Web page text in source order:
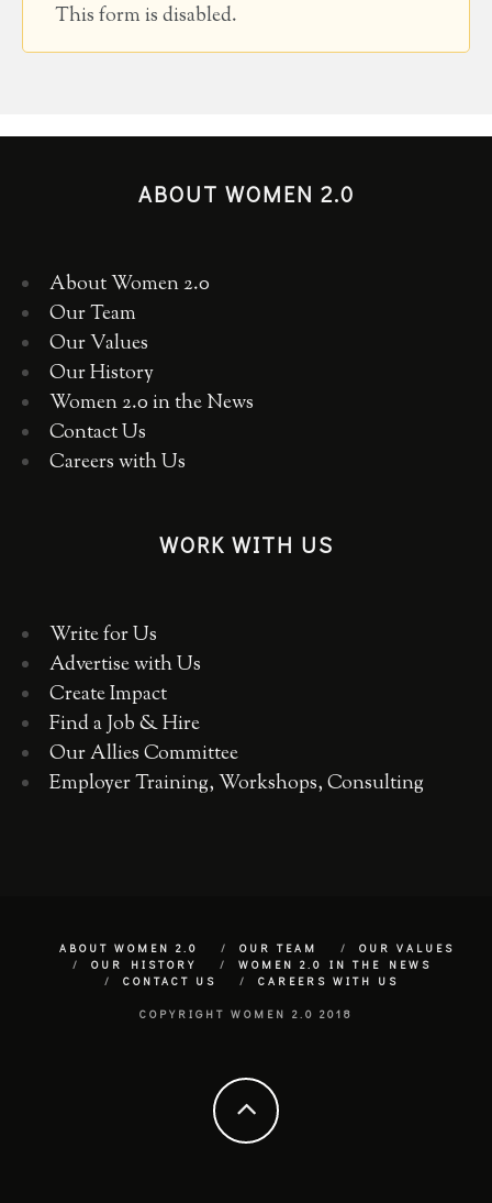
This form is disabled.
ABOUT WOMEN 2.0
About Women 2.0
Our Team
Our Values
Our History
Women 2.0 in the News
Contact Us
Careers with Us
WORK WITH US
Write for Us
Advertise with Us
Create Impact
Find a Job & Hire
Our Allies Committee
Employer Training, Workshops, Consulting
ABOUT WOMEN 2.0 OUR TEAM
OUR VALUES
OUR HISTORY
WOMEN 2.0 IN THE NEWS
CONTACT US
CAREERS WITH US
COPYRIGHT WOMEN 2.0 2018